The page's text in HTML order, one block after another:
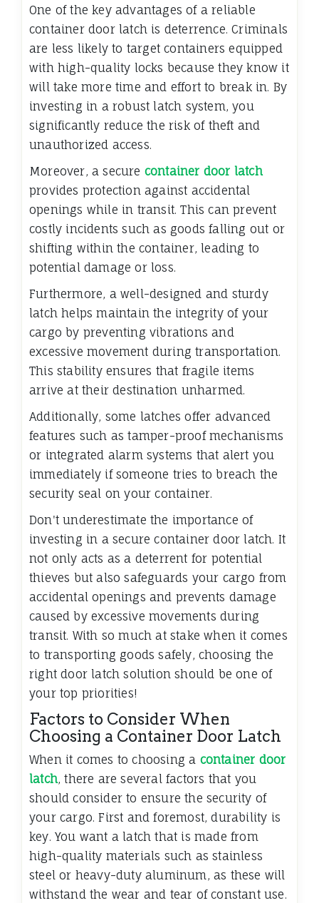
One of the key advantages of a reliable
container door latch is deterrence. Criminals
are less likely to target containers equipped
with high-quality locks because they know it
will take more time and effort to break in. By
investing in a robust latch system, you
significantly reduce the risk of theft and
unauthorized access.
Moreover, a secure container door latch
provides protection against accidental
openings while in transit. This can prevent
costly incidents such as goods falling out or
shifting within the container, leading to
potential damage or loss.
Furthermore, a well-designed and sturdy
latch helps maintain the integrity of your
cargo by preventing vibrations and
excessive movement during transportation.
This stability ensures that fragile items
arrive at their destination unharmed.
Additionally, some latches offer advanced
features such as tamper-proof mechanisms
or integrated alarm systems that alert you
immediately if someone tries to breach the
security seal on your container.
Don't underestimate the importance of
investing in a secure container door latch. It
not only acts as a deterrent for potential
thieves but also safeguards your cargo from
accidental openings and prevents damage
caused by excessive movements during
transit. With so much at stake when it comes
to transporting goods safely, choosing the
right door latch solution should be one of
your top priorities!
Factors to Consider When
Choosing a Container Door Latch
When it comes to choosing a container door
latch, there are several factors that you
should consider to ensure the security of
your cargo. First and foremost, durability is
key. You want a latch that is made from
high-quality materials such as stainless
steel or heavy-duty aluminum, as these will
withstand the wear and tear of constant use.